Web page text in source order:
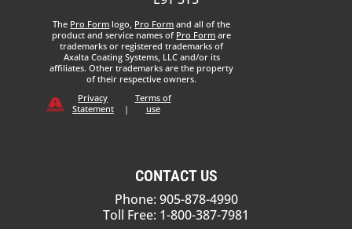
The Pro Form logo, Pro Form and all of the
product and service names of Pro Form are
trademarks or registered trademarks of
Axalta Coating Systems, LLC and/or its
affiliates. Other trademarks are the property
of their respective owners.
Privacy
Statement
|
Terms of
use
CONTACT US
Phone: 905-878-4990
Toll Free: 1-800-387-7981